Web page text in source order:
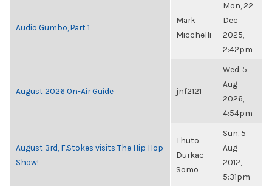
Audio Gumbo, Part 1
Mark
Micchelli
Mon, 22
Dec
2025,
2:42pm
August 2026 On-Air Guide jnf2121
Wed, 5
Aug
2026,
4:54pm
August 3rd, F.Stokes visits The Hip Hop
Show!
Thuto
Durkac
Somo
Sun, 5
Aug
2012,
5:31pm